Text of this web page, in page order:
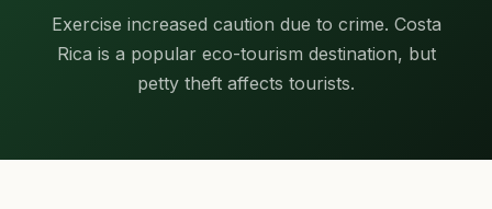
Exercise increased caution due to crime. Costa
Rica is a popular eco-tourism destination, but
petty theft affects tourists.